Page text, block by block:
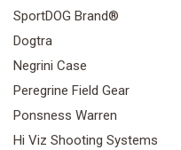
SportDOG Brand®
Dogtra
Negrini Case
Peregrine Field Gear
Ponsness Warren
Hi Viz Shooting Systems